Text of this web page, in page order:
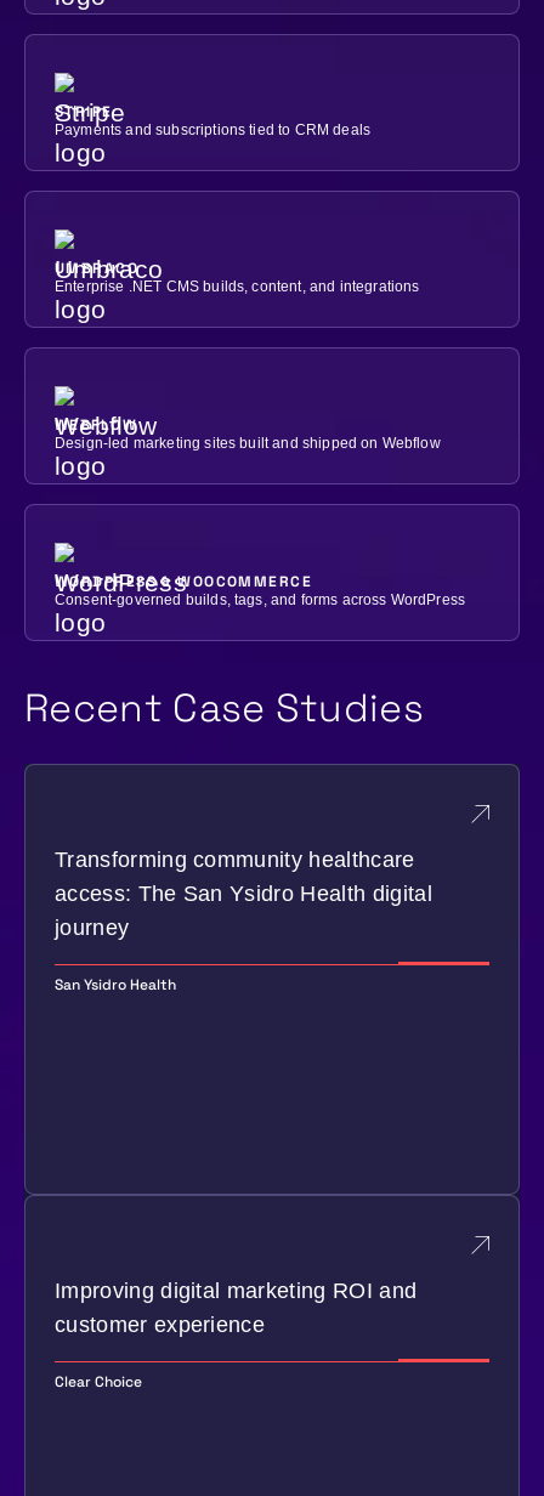
STRIPE
Payments and subscriptions tied to CRM deals
UMBRACO
Enterprise .NET CMS builds, content, and integrations
WEBFLOW
Design-led marketing sites built and shipped on Webflow
WORDPRESS & WOOCOMMERCE
Consent-governed builds, tags, and forms across WordPress
Recent Case Studies
Transforming community healthcare
access: The San Ysidro Health digital
journey
San Ysidro Health
Improving digital marketing ROI and
customer experience
Clear Choice